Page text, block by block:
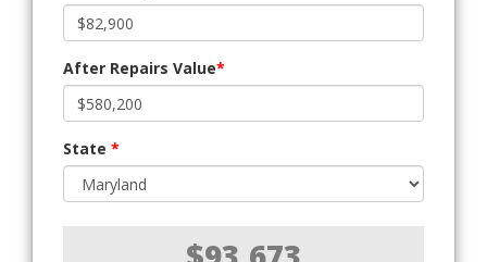
After Repairs Value*
State *